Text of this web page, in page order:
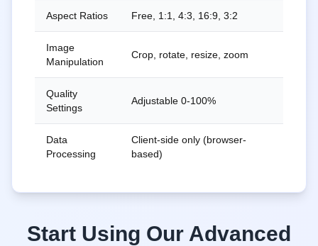
Aspect Ratios Free, 1:1, 4:3, 16:9, 3:2
Image
Manipulation
Crop, rotate, resize, zoom
Quality
Settings
Adjustable 0-100%
Data
Processing
Client-side only (browser-
based)
Start Using Our Advanced